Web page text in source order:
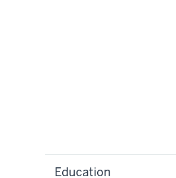
Education